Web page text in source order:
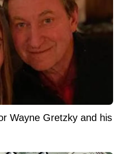
Wayne Gretzky and his